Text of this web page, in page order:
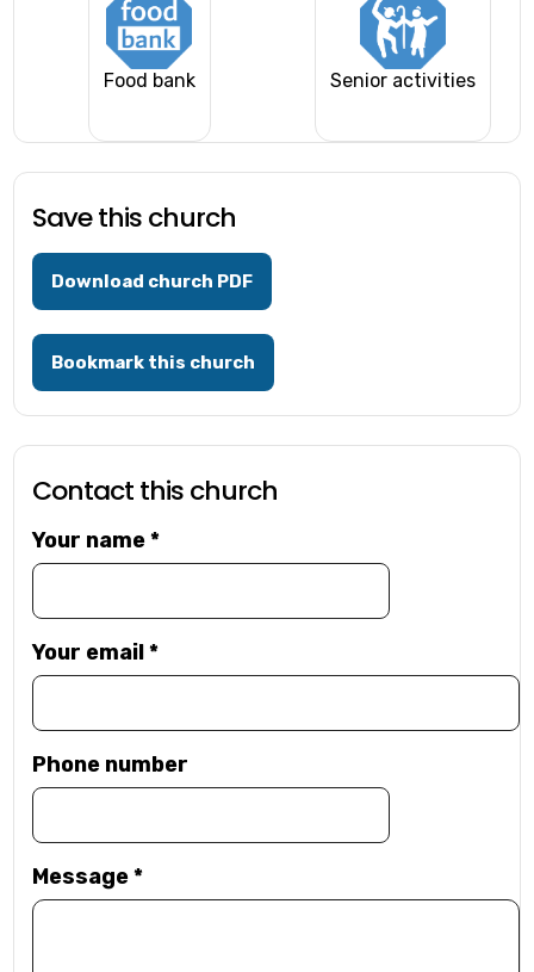
Food bank Senior activities
Save this church
Download church PDF
Bookmark this church
Contact this church
Your name*
Your email*
Phone number
Message*